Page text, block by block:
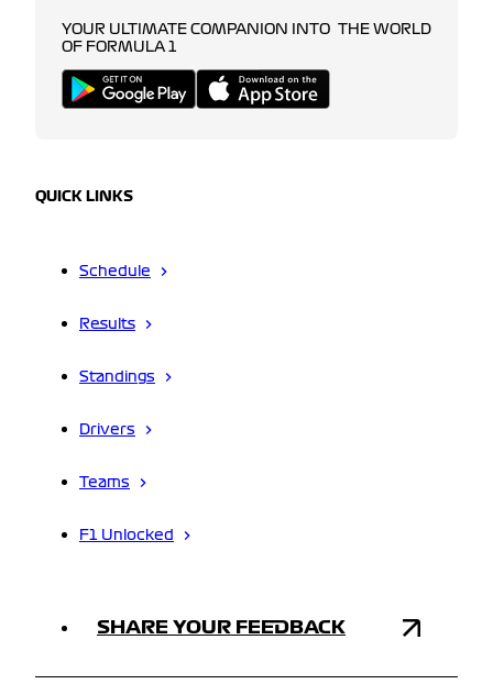
YOUR ULTIMATE COMPANION INTO THE WORLD
OF FORMULA 1
QUICK LINKS
Schedule
Results
Standings
Drivers
Teams
F1 Unlocked
SHARE YOUR FEEDBACK